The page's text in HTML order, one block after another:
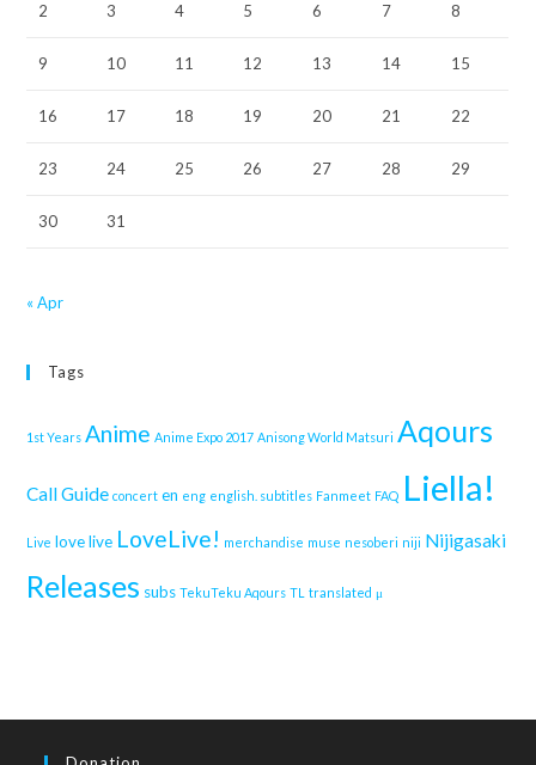
2 3 4 5 6 7 8
9 10 11 12 13 14 15
16 17 18 19 20 21 22
23 24 25 26 27 28 29
30 31
« Apr
Tags
1st Years Anime Anime Expo 2017 Anisong World Matsuri Aqours
Call Guide concert en eng english. subtitles Fanmeet FAQ Liella!
Live love live LoveLive! merchandise muse nesoberi niji Nijigasaki
Releases subs TekuTeku Aqours TL translated μ